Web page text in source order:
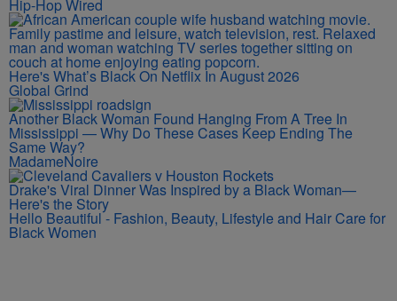
Hip-Hop Wired
Here's What’s Black On Netflix In August 2026
Global Grind
Another Black Woman Found Hanging From A Tree In
Mississippi — Why Do These Cases Keep Ending The
Same Way?
MadameNoire
Drake's Viral Dinner Was Inspired by a Black Woman—
Here's the Story
Hello Beautiful - Fashion, Beauty, Lifestyle and Hair Care for
Black Women